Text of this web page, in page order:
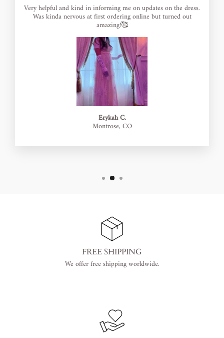
Very helpful and kind in informing me on updates on the dress.
Was kinda nervous at first ordering online but turned out
amazing!🥰
Erykah C.
Montrose, CO
FREE SHIPPING
We offer free shipping worldwide.